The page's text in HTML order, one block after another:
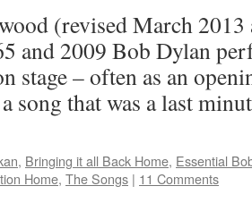
(revised March 2013
and 2009 Bob Dylan
stage – often as an
song that was a last
, Bringing it all Back Home, Essential
Home, The Songs | 11 Comments